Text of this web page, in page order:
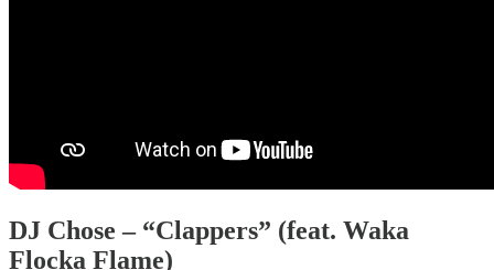
DJ Chose – “Clappers” (feat. Waka
Flocka Flame)